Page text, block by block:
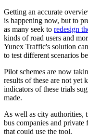
Getting an accurate
is happening now, but to
as many seek to redesign
kinds of road users and
Yunex Traffic's solution
to test different scenarios
Pilot schemes are now
results of these are not yet
indicators of these trials
made.
As well as city authorities,
bus companies and private
that could use the tool.